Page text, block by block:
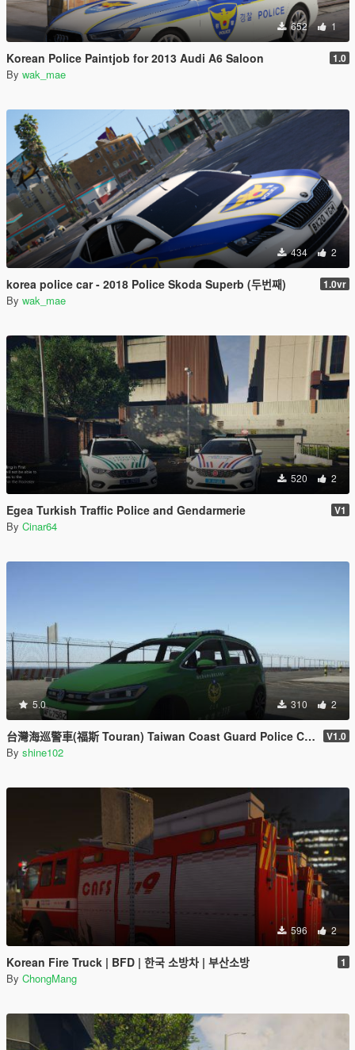
652 1
Korean Police Paintjob for 2013 Audi A6 Saloon 1.0
By wak_mae
434 2
korea police car - 2018 Police Skoda Superb (두번째) 1.0vr
By wak_mae
520 2
Egea Turkish Traffic Police and Gendarmerie V1
By Cinar64
5.0 310 2
台灣海巡警車(福斯 Touran) Taiwan Coast Guard Police Car(VW Touran) V1.0
By shine102
596 2
Korean Fire Truck | BFD | 한국 소방차 | 부산소방 1
By ChongMang